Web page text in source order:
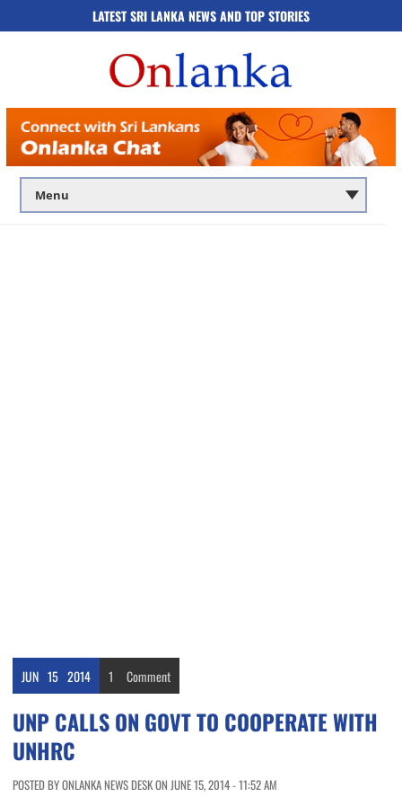
LATEST SRI LANKA NEWS AND TOP STORIES
JUN 15 2014 1 Comment
UNP CALLS ON GOVT TO COOPERATE WITH
UNHRC
POSTED BY ONLANKA NEWS DESK ON JUNE 15, 2014 - 11:52 AM